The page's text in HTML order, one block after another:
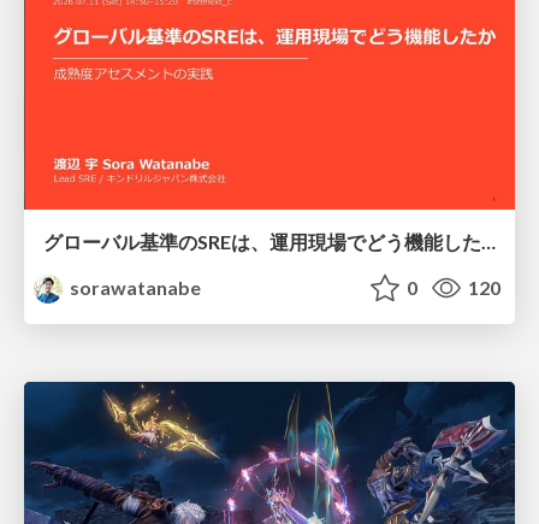
グローバル基準のSREは、運用現場でどう機能したか：成熟度アセスメントの実践 ／ SRE NEXT 2026
sorawatanabe
0 120